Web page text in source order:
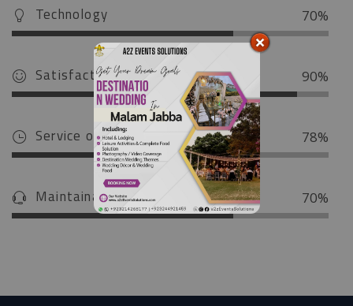
Technology 70%
Satisfaction 90%
Service on Time 78%
Maintainance Service 70%